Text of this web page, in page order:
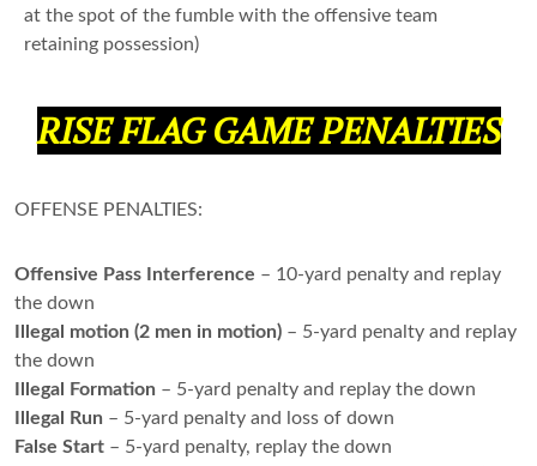
at the spot of the fumble with the offensive team
retaining possession)
RISE FLAG GAME PENALTIES
OFFENSE PENALTIES:
Offensive Pass Interference – 10-yard penalty and replay
the down
Illegal motion (2 men in motion) – 5-yard penalty and replay
the down
Illegal Formation – 5-yard penalty and replay the down
Illegal Run – 5-yard penalty and loss of down
False Start – 5-yard penalty, replay the down